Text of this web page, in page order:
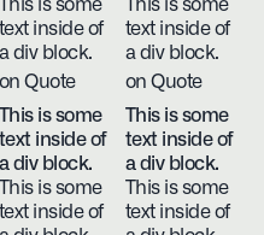
This is some
text inside of
a div block.
on Quote
This is some
text inside of
a div block.
on Quote
This is some
text inside of
a div block.
This is some
text inside of
This is some
text inside of
a div block.
This is some
text inside of